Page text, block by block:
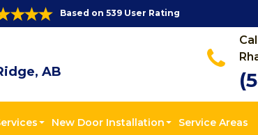
Based on 539 User Rating
AB
New Door Installation Service Areas